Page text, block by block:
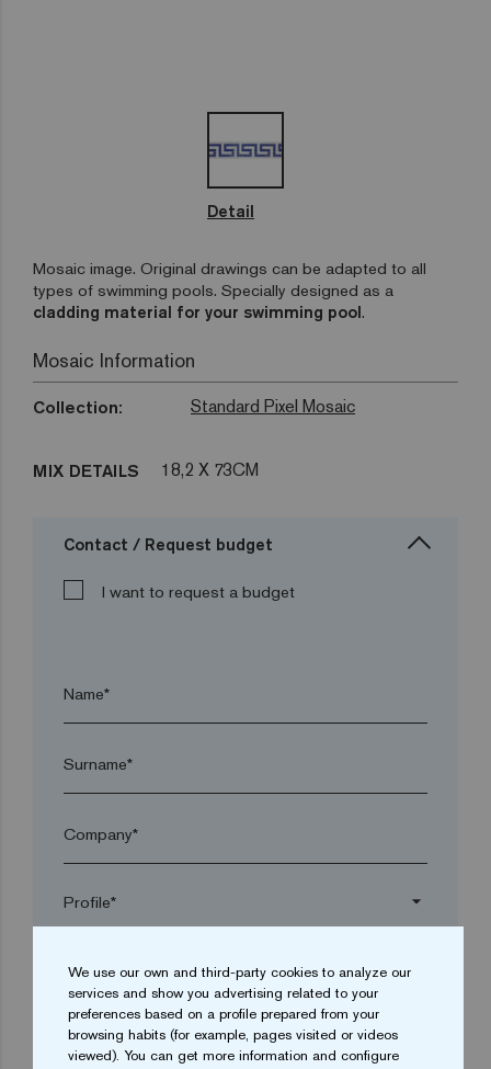
Detail
Mosaic image. Original drawings can be adapted to all
types of swimming pools. Specially designed as a
cladding material for your swimming pool.
Mosaic Information
Collection: Standard Pixel Mosaic
MIX DETAILS 18,2 X 73CM
Contact / Request budget
I want to request a budget
Name*
Surname*
Company*
arrow_drop_down
Town*
Postal code*
We use our own and third-party cookies to analyze our
services and show you advertising related to your
preferences based on a profile prepared from your
browsing habits (for example, pages visited or videos
viewed). You can get more information and configure